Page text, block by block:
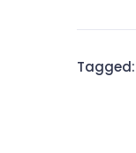
Tagged: